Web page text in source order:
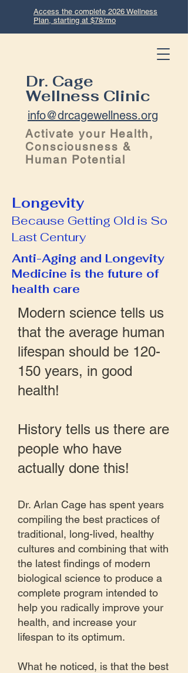
Access the complete 2026 Wellness
Plan, starting at $78/mo
Dr. Cage
Wellness Clinic
Activate your Health,
Consciousness &
Human Potential
info@drcagewellness.org
Longevity
Because Getting Old is So
Last Century
Anti-Aging and Longevity
Medicine is the future of
health care
Modern science tells us
that the average human
lifespan should be 120-
150 years, in good
health!
History tells us there are
people who have
actually done this!
Dr. Arlan Cage has spent years
compiling the best practices of
traditional, long-lived, healthy
cultures and combining that with
the latest findings of modern
biological science to produce a
complete program intended to
help you radically improve your
health, and increase your
lifespan to its optimum.
What he noticed, is that the best